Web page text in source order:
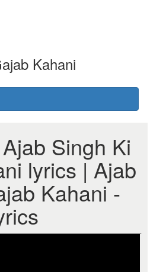
Singh Ki
lyrics | Ajab
Kahani -